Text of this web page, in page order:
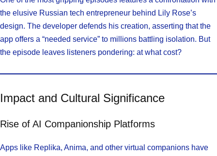
the elusive Russian tech entrepreneur behind Lily Rose’s
design. The developer defends his creation, asserting that the
app offers a “needed service” to millions battling isolation. But
the episode leaves listeners pondering: at what cost?
Impact and Cultural Significance
Rise of AI Companionship Platforms
Apps like Replika, Anima, and other virtual companions have